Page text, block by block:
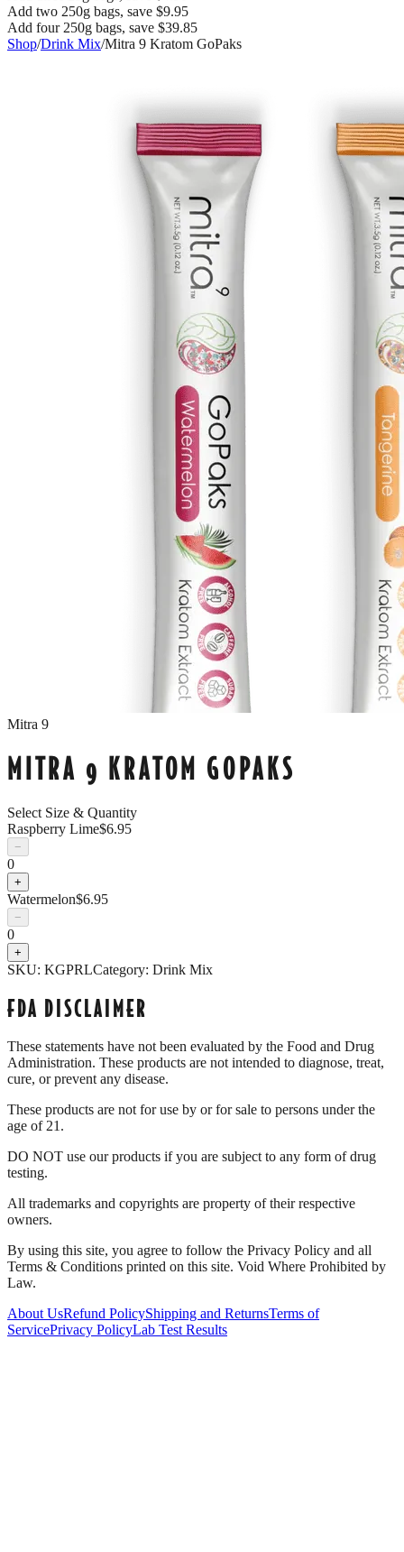
Add two 250g bags, save $9.95
Add four 250g bags, save $39.85
Shop/Drink Mix/Mitra 9 Kratom GoPaks
Mitra 9
MITRA 9 KRATOM GOPAKS
Select Size & Quantity
Raspberry Lime$6.95
−
0
+
Watermelon$6.95
−
0
+
SKU: KGPRLCategory: Drink Mix
FDA DISCLAIMER
These statements have not been evaluated by the Food and Drug
Administration. These products are not intended to diagnose, treat,
cure, or prevent any disease.
These products are not for use by or for sale to persons under the
age of 21.
DO NOT use our products if you are subject to any form of drug
testing.
All trademarks and copyrights are property of their respective
owners.
By using this site, you agree to follow the Privacy Policy and all
Terms & Conditions printed on this site. Void Where Prohibited by
Law.
About UsRefund PolicyShipping and ReturnsTerms of
ServicePrivacy PolicyLab Test Results